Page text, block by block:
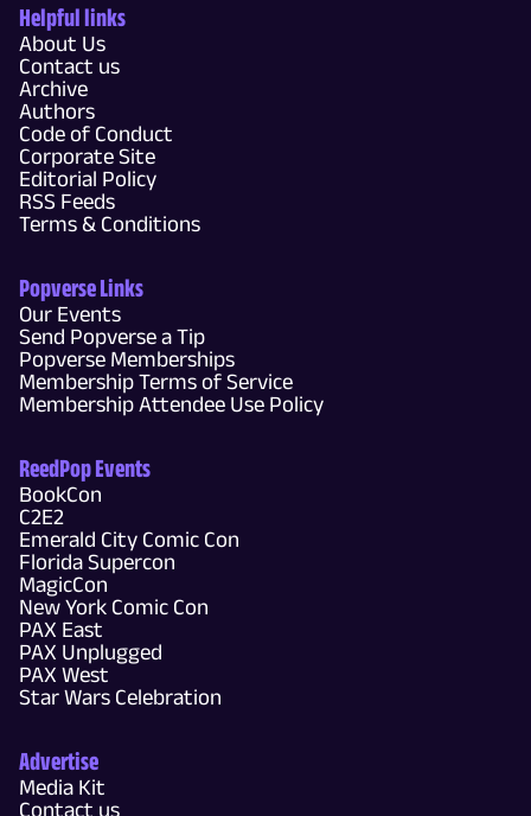
Helpful links
About Us
Contact us
Archive
Authors
Code of Conduct
Corporate Site
Editorial Policy
RSS Feeds
Terms & Conditions
Popverse Links
Our Events
Send Popverse a Tip
Popverse Memberships
Membership Terms of Service
Membership Attendee Use Policy
ReedPop Events
BookCon
C2E2
Emerald City Comic Con
Florida Supercon
MagicCon
New York Comic Con
PAX East
PAX Unplugged
PAX West
Star Wars Celebration
Advertise
Media Kit
Contact us